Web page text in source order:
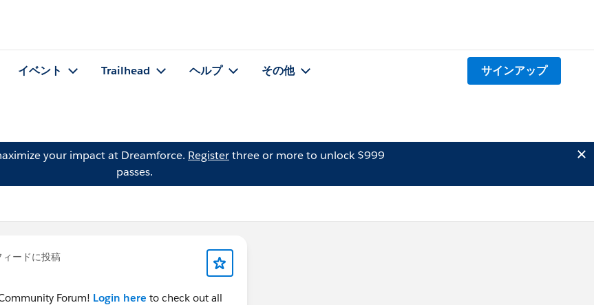
イベント Trailhead ヘルプ その他 サインアップ
your impact at Dreamforce. Registerthree or more to unlock $999
passes.
ィードに投稿
Forum! Login here to check out all